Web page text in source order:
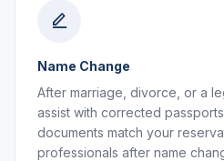
Name Change
After marriage, divorce, or a
assist with corrected
documents match your
professionals after name